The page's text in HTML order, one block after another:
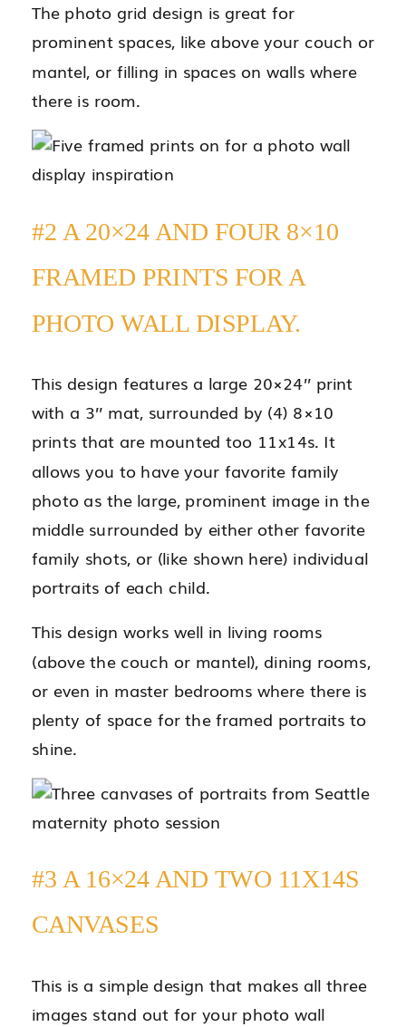
The photo grid design is great for
prominent spaces, like above your couch or
mantel, or filling in spaces on walls where
there is room.
#2 A 20×24 AND FOUR 8×10
FRAMED PRINTS FOR A
PHOTO WALL DISPLAY.
This design features a large 20×24’’ print
with a 3’’ mat, surrounded by (4) 8×10
prints that are mounted too 11x14s. It
allows you to have your favorite family
photo as the large, prominent image in the
middle surrounded by either other favorite
family shots, or (like shown here) individual
portraits of each child.
This design works well in living rooms
(above the couch or mantel), dining rooms,
or even in master bedrooms where there is
plenty of space for the framed portraits to
shine.
#3 A 16×24 AND TWO 11X14S
CANVASES
This is a simple design that makes all three
images stand out for your photo wall